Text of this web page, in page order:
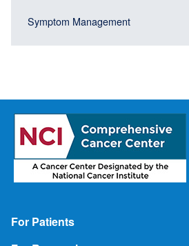
Symptom Management
Footer
For Patients